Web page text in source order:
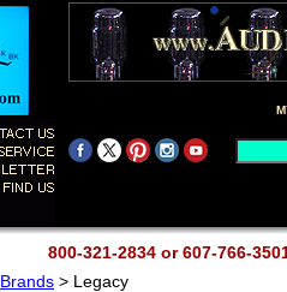
800-321-2834 or 607-766-
Brands > Legacy